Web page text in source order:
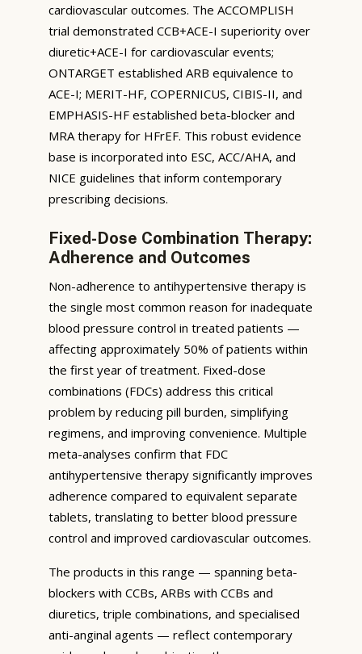
cardiovascular outcomes. The ACCOMPLISH
trial demonstrated CCB+ACE-I superiority over
diuretic+ACE-I for cardiovascular events;
ONTARGET established ARB equivalence to
ACE-I; MERIT-HF, COPERNICUS, CIBIS-II, and
EMPHASIS-HF established beta-blocker and
MRA therapy for HFrEF. This robust evidence
base is incorporated into ESC, ACC/AHA, and
NICE guidelines that inform contemporary
prescribing decisions.
Fixed-Dose Combination Therapy:
Adherence and Outcomes
Non-adherence to antihypertensive therapy is
the single most common reason for inadequate
blood pressure control in treated patients —
affecting approximately 50% of patients within
the first year of treatment. Fixed-dose
combinations (FDCs) address this critical
problem by reducing pill burden, simplifying
regimens, and improving convenience. Multiple
meta-analyses confirm that FDC
antihypertensive therapy significantly improves
adherence compared to equivalent separate
tablets, translating to better blood pressure
control and improved cardiovascular outcomes.
The products in this range — spanning beta-
blockers with CCBs, ARBs with CCBs and
diuretics, triple combinations, and specialised
anti-anginal agents — reflect contemporary